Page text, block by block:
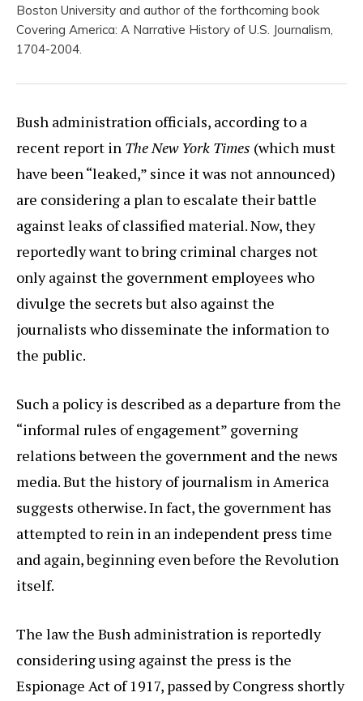
Boston University and author of the forthcoming book
Covering America: A Narrative History of U.S. Journalism,
1704-2004.
Bush administration officials, according to a
recent report in The New York Times (which must
have been “leaked,” since it was not announced)
are considering a plan to escalate their battle
against leaks of classified material. Now, they
reportedly want to bring criminal charges not
only against the government employees who
divulge the secrets but also against the
journalists who disseminate the information to
the public.
Such a policy is described as a departure from the
“informal rules of engagement” governing
relations between the government and the news
media. But the history of journalism in America
suggests otherwise. In fact, the government has
attempted to rein in an independent press time
and again, beginning even before the Revolution
itself.
The law the Bush administration is reportedly
considering using against the press is the
Espionage Act of 1917, passed by Congress shortly